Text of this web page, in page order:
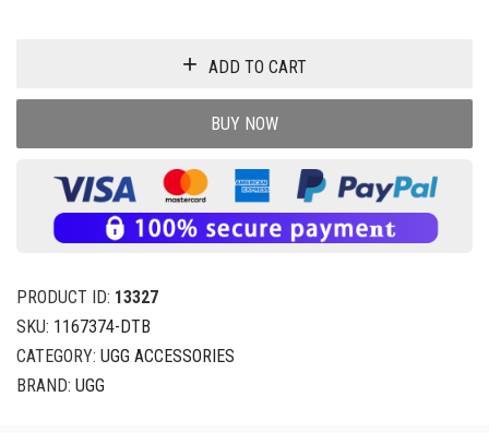
ADD TO CART
BUY NOW
PRODUCT ID: 13327
SKU: 1167374-DTB
CATEGORY: UGG ACCESSORIES
BRAND: UGG